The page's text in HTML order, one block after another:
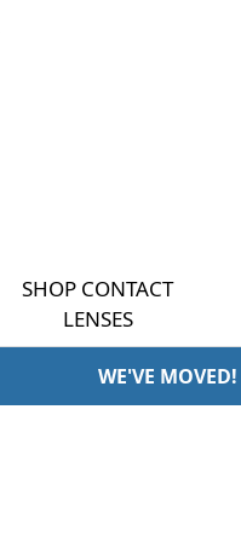
SHOP CONTACT
LENSES
WE'VE MOVED!